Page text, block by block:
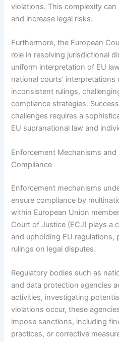
violations. This complexity
and increase legal risks.
Furthermore, the European
role in resolving jurisdictional
uniform interpretation of EU
national courts’
inconsistent rulings,
compliance strategies.
challenges requires a
EU supranational law and
Enforcement Mechanisms
Compliance
Enforcement mechanisms
ensure compliance by
within European Union
Court of Justice (ECJ) plays a
and upholding EU regulations,
rulings on legal disputes.
Regulatory bodies such as
and data protection agencies
activities, investigating
violations occur, these
impose sanctions, including
practices, or corrective